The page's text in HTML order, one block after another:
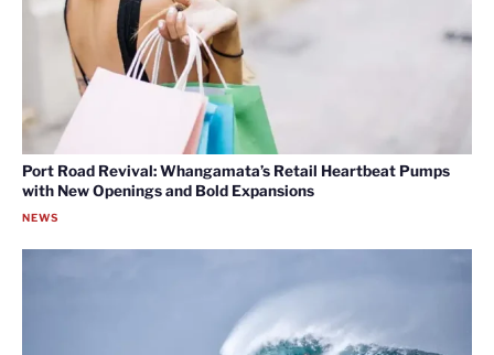
Port Road Revival: Whangamata’s Retail Heartbeat Pumps
with New Openings and Bold Expansions
NEWS